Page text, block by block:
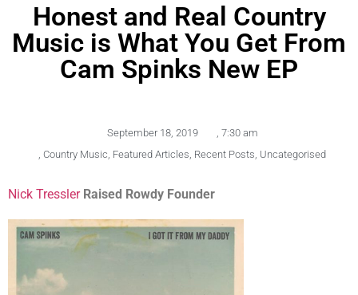
Honest and Real Country
Music is What You Get From
Cam Spinks New EP
September 18, 2019 , 7:30 am
, Country Music, Featured Articles, Recent Posts, Uncategorised
Nick Tressler Raised Rowdy Founder